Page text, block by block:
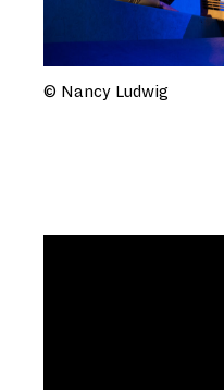
© Nancy Ludwig